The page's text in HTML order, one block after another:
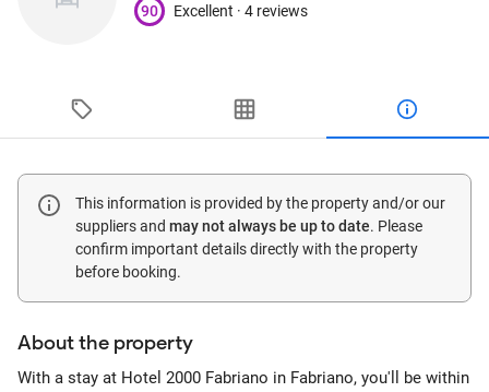
90
Excellent · 4 reviews
This information is provided by the property and/or our
suppliers and may not always be up to date. Please
confirm important details directly with the property
before booking.
About the property
With a stay at Hotel 2000 Fabriano in Fabriano, you'll be within